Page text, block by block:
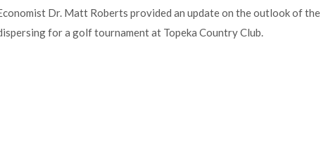
Dr. Matt Roberts provided an update on the outlook of the
for a golf tournament at Topeka Country Club.